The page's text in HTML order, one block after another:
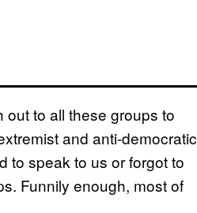
out to all these groups to
and anti-democratic
to speak to us or forgot to
Funnily enough, most of